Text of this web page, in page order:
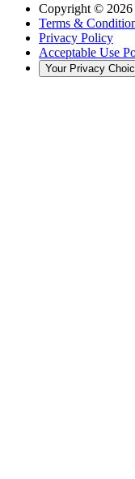
Copyright © 2026
Terms &
Privacy Policy
Acceptable Use
Your Privacy